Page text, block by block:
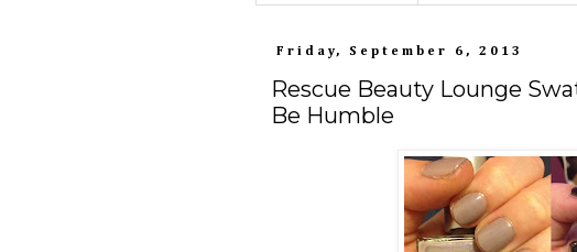
Friday, September 6, 2013
Rescue Beauty Lounge
Be Humble